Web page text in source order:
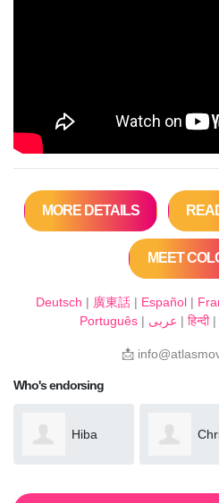
MORE DETAILS
MEET
Deutsch | 廣東話 | Español |
Português | عربى | हिन्दी|
📩
Who's endorsing
Hiba
Khan Bassil